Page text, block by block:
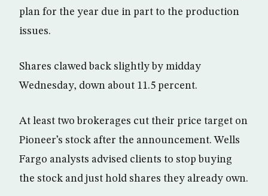
plan for the year due in part to the production
issues.
Shares clawed back slightly by midday
Wednesday, down about 11.5 percent.
At least two brokerages cut their price target on
Pioneer’s stock after the announcement. Wells
Fargo analysts advised clients to stop buying
the stock and just hold shares they already own.